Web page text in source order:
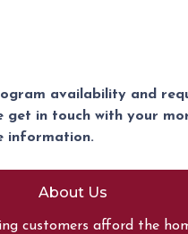
availability and
get in touch with your
information.
About Us
customers afford the